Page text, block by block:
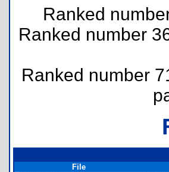
Ranked
Ranked number
Ranked number
File